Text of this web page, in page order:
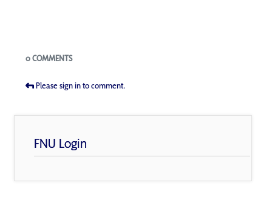
Blogs
0 COMMENTS
Please sign in to comment.
FNU Login